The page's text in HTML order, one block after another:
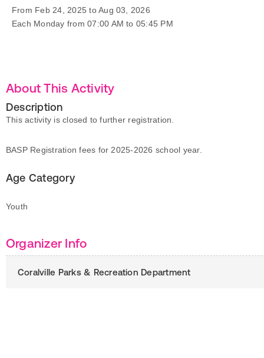
From Feb 24, 2025 to Aug 03, 2026
Each Monday from 07:00 AM to 05:45 PM
About This Activity
Description
This activity is closed to further registration.
BASP Registration fees for 2025-2026 school year.
Age Category
Youth
Organizer Info
Coralville Parks & Recreation Department